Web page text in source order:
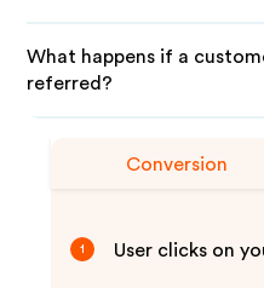
What happens if a
referred?
Conversion
1 User clicks on